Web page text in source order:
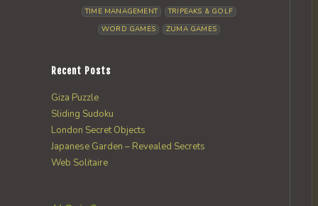
TIME MANAGEMENT
TRIPEAKS & GOLF
WORD GAMES
ZUMA GAMES
Recent Posts
Giza Puzzle
Sliding Sudoku
London Secret Objects
Japanese Garden – Revealed Secrets
Web Solitaire